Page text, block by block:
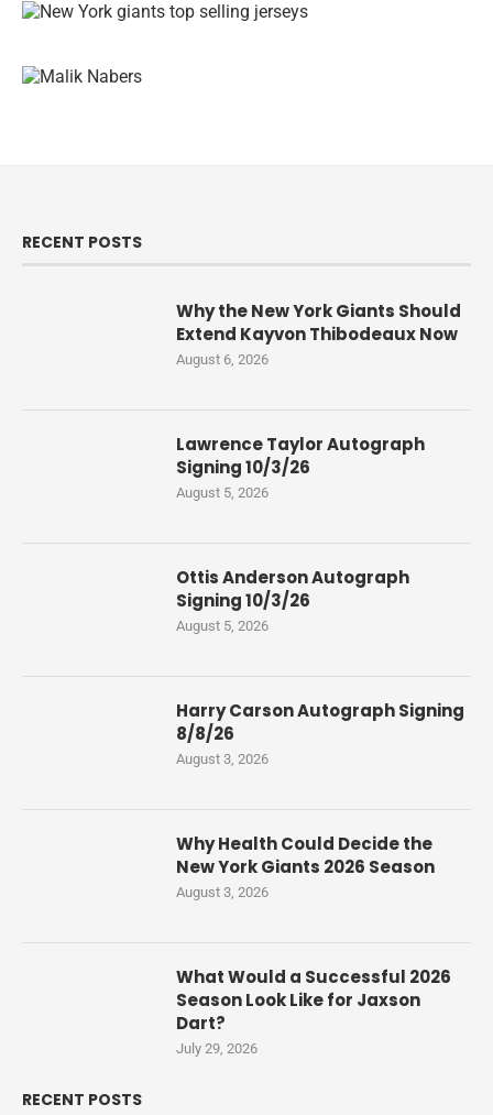
RECENT POSTS
Why the New York Giants Should
Extend Kayvon Thibodeaux Now
August 6, 2026
Lawrence Taylor Autograph
Signing 10/3/26
August 5, 2026
Ottis Anderson Autograph
Signing 10/3/26
August 5, 2026
Harry Carson Autograph Signing
8/8/26
August 3, 2026
Why Health Could Decide the
New York Giants 2026 Season
August 3, 2026
What Would a Successful 2026
Season Look Like for Jaxson
Dart?
July 29, 2026
RECENT POSTS